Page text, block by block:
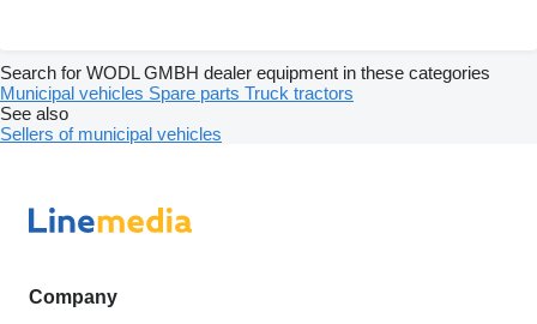
Search for WODL GMBH dealer equipment in these categories
Municipal vehicles Spare parts Truck tractors
See also
Sellers of municipal vehicles
Company